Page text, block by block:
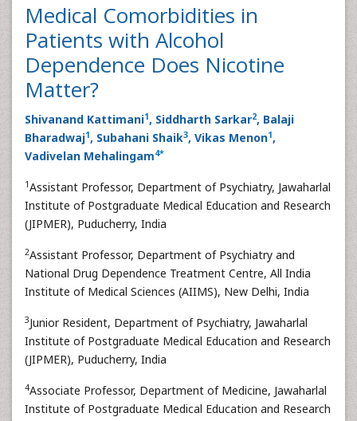
Medical Comorbidities in
Patients with Alcohol
Dependence Does Nicotine
Matter?
Shivanand Kattimani1, Siddharth Sarkar2, Balaji
Bharadwaj1, Subahani Shaik3, Vikas Menon1,
Vadivelan Mehalingam4*
1Assistant Professor, Department of Psychiatry, Jawaharlal
Institute of Postgraduate Medical Education and Research
(JIPMER), Puducherry, India
2Assistant Professor, Department of Psychiatry and
National Drug Dependence Treatment Centre, All India
Institute of Medical Sciences (AIIMS), New Delhi, India
3Junior Resident, Department of Psychiatry, Jawaharlal
Institute of Postgraduate Medical Education and Research
(JIPMER), Puducherry, India
4Associate Professor, Department of Medicine, Jawaharlal
Institute of Postgraduate Medical Education and Research